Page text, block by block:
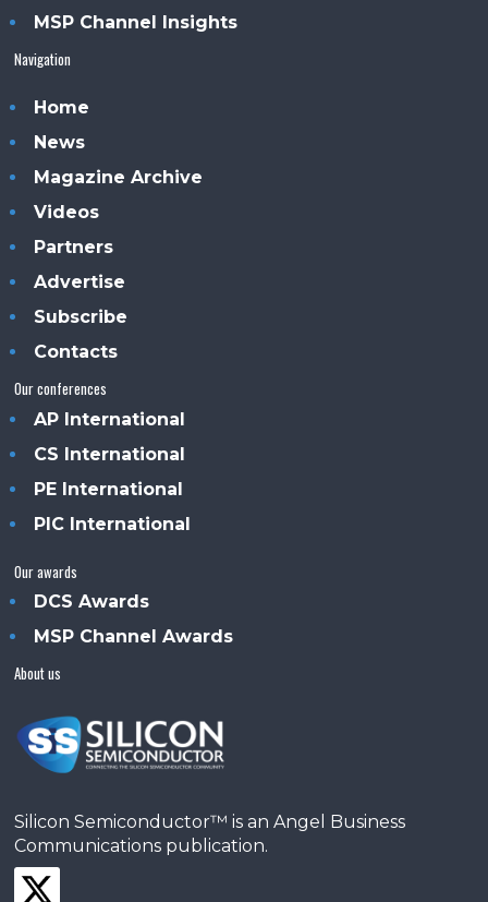
MSP Channel Insights
Navigation
Home
News
Magazine Archive
Videos
Partners
Advertise
Subscribe
Contacts
Our conferences
AP International
CS International
PE International
PIC International
Our awards
DCS Awards
MSP Channel Awards
About us
Silicon Semiconductor™ is an Angel Business
Communications publication.